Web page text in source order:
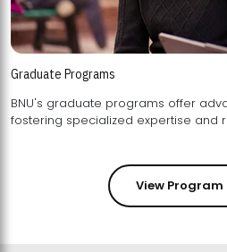
Graduate Programs
BNU's graduate programs offer
View Program